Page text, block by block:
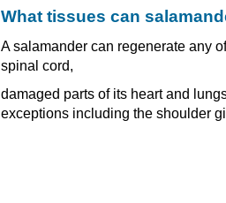
What tissues can
A salamander can regenerate any
spinal cord,
damaged parts of its heart and
exceptions including the shoulder